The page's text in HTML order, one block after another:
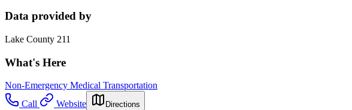
Data provided by
Lake County 211
What's Here
Non-Emergency Medical Transportation
Call
Website Directions